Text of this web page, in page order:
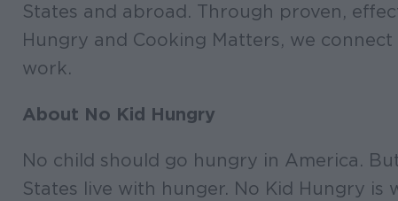
States and abroad. Through proven,
Hungry and Cooking Matters, we
work.
About No Kid Hungry
No child should go hungry in America.
States live with hunger. No Kid Hungry is